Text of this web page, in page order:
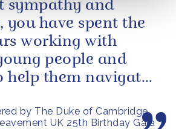
by The Duke of Cambridge
UK 25th Birthday Gala
sympathy and
you have spent the
working with
people and
help them navigate